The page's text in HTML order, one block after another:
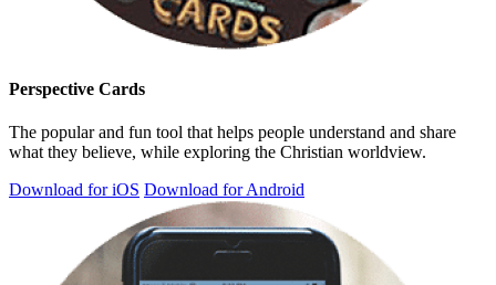
Perspective Cards
The popular and fun tool that helps people understand and share
what they believe, while exploring the Christian worldview.
Download for iOS Download for Android